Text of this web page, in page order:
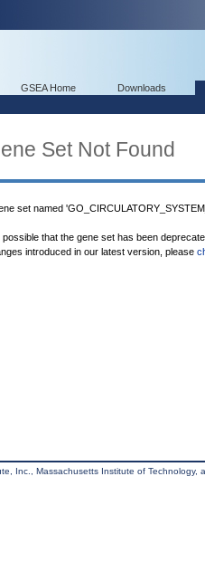
GSEA Home Downloads
Set Not Found
set named
possible that the gene set has been
introduced in our latest version, please
Inc., Massachusetts Institute of Technology,